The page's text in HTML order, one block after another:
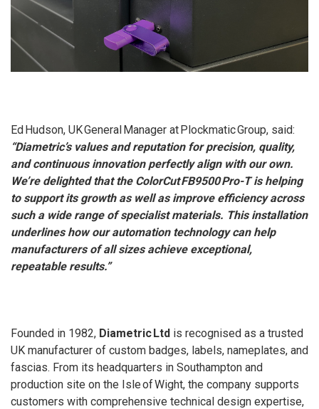
Ed Hudson, UK General Manager at Plockmatic Group, said:
“Diametric’s values and reputation for precision, quality,
and continuous innovation perfectly align with our own.
We’re delighted that the ColorCut FB9500 Pro-T is helping
to support its growth as well as improve efficiency across
such a wide range of specialist materials. This installation
underlines how our automation technology can help
manufacturers of all sizes achieve exceptional,
repeatable results.”
Founded in 1982, Diametric Ltd is recognised as a trusted
UK manufacturer of custom badges, labels, nameplates, and
fascias. From its headquarters in Southampton and
production site on the Isle of Wight, the company supports
customers with comprehensive technical design expertise,